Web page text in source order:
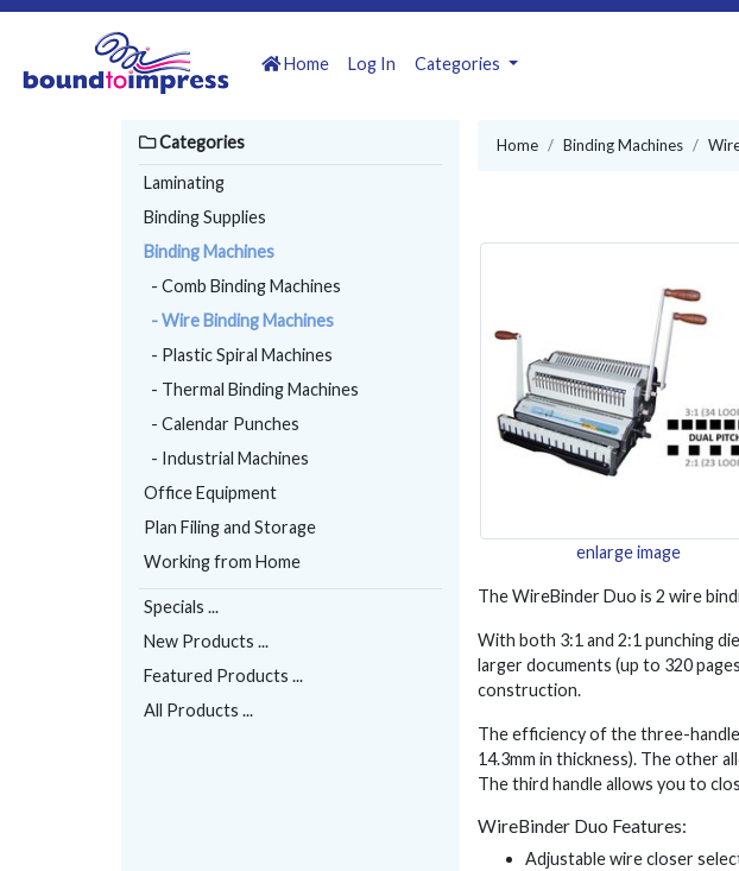
Home Log In Categories
Categories
Laminating
Binding Supplies
Binding Machines
- Comb Binding Machines
- Wire Binding Machines
- Plastic Spiral Machines
- Thermal Binding Machines
- Calendar Punches
- Industrial Machines
Office Equipment
Plan Filing and Storage
Working from Home
Specials ...
New Products ...
Featured Products ...
All Products ...
Home Binding Machines
enlarge image
The WireBinder Duo is 2 wire
With both 3:1 and 2:1 punching
larger documents (up to 320
construction.
The efficiency of the three-
14.3mm in thickness). The other
The third handle allows you to
WireBinder Duo Features:
Adjustable wire closer